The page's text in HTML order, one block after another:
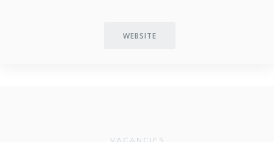
WEBSITE
VACANCIES